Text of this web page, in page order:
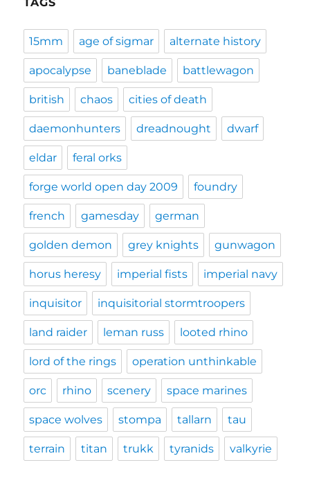
15mm age of sigmar alternate history
apocalypse baneblade battlewagon
british chaos cities of death
daemonhunters dreadnought dwarf
eldar feral orks
forge world open day 2009 foundry
french gamesday german
golden demon grey knights gunwagon
horus heresy imperial fists imperial navy
inquisitor inquisitorial stormtroopers
land raider leman russ looted rhino
lord of the rings operation unthinkable
orc rhino scenery space marines
space wolves stompa tallarn tau
terrain titan trukk tyranids valkyrie